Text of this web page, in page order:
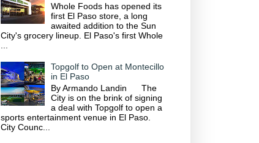
Whole Foods has opened its
first El Paso store, a long
awaited addition to the Sun
City's grocery lineup. El Paso's first Whole
Topgolf to Open at Montecillo
in El Paso
By Armando Landin The
City is on the brink of signing
a deal with Topgolf to open a
sports entertainment venue in El Paso.
City Counc...